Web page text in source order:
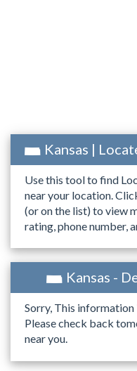
Kansas |
Use this tool to find
near your location.
(or on the list) to view
rating, phone number,
Kansas -
Sorry, This
Please check back
near you.